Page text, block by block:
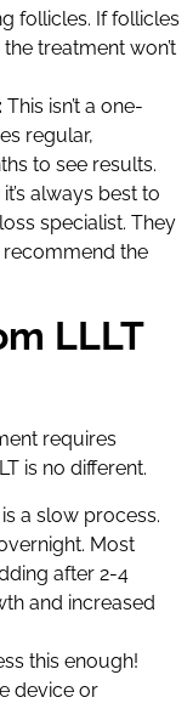
follicles. If follicles
treatment won’t
This isn’t a one-
regular,
to see results.
always best to
specialist. They
recommend the
LLLT
requires
is no different.
a slow process.
Most
after 2-4
and increased
this enough!
device or